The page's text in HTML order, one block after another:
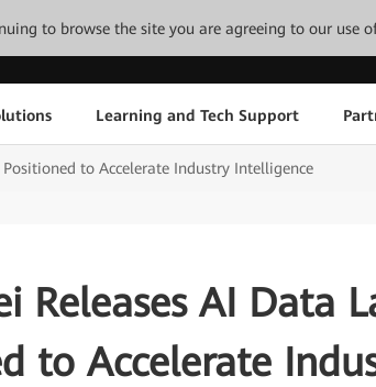
to browse the site you are agreeing to our use
Learning and Tech Support
to Accelerate Industry Intelligence
Releases AI Data
to Accelerate